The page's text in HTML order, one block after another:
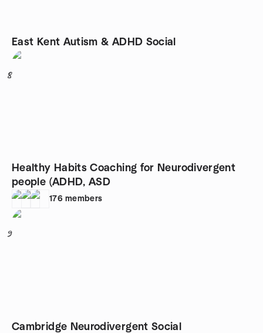
East Kent Autism & ADHD Social
8
Healthy Habits Coaching for Neurodivergent
people (ADHD, ASD
176 members
9
Cambridge Neurodivergent Social